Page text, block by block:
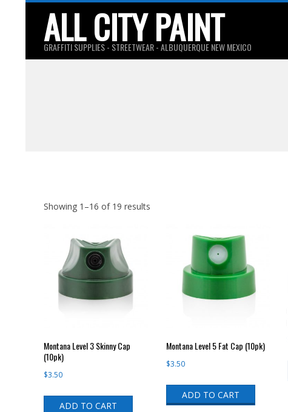
ALL CITY PAINT
GRAFFITI SUPPLIES - STREETWEAR - ALBUQUERQUE NEW MEXICO
Showing 1–16 of 19 results
Montana Level 3 Skinny Cap
(10pk)
$3.50
ADD TO CART
Montana Level 5 Fat Cap (10pk)
$3.50
ADD TO CART